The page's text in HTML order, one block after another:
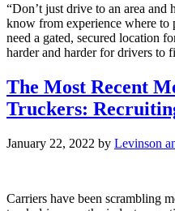
“Don’t just drive to an area and
know from experience where to
need a gated, secured location
harder and harder for drivers to
The Most Recent
Truckers:
January 22, 2022 by Levinson
Carriers have been scrambling